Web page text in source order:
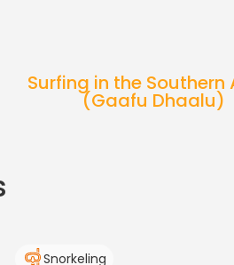
Surfing in the Southern
(Gaafu Dhaalu)
Snorkeling